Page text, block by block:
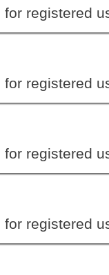
registered
registered
registered
registered